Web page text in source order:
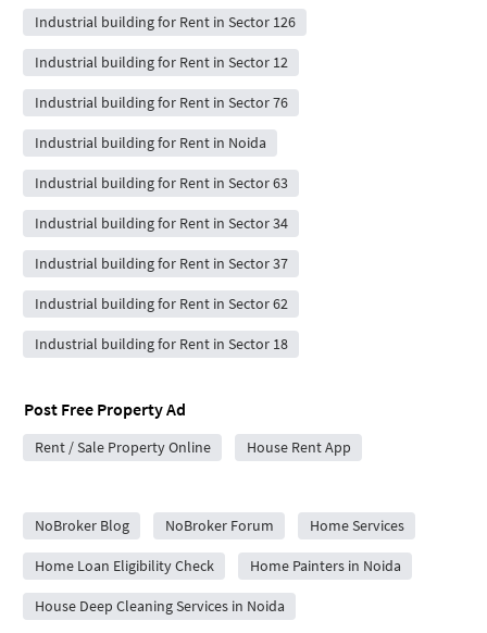
Industrial building for Rent in Sector 126
Industrial building for Rent in Sector 12
Industrial building for Rent in Sector 76
Industrial building for Rent in Noida
Industrial building for Rent in Sector 63
Industrial building for Rent in Sector 34
Industrial building for Rent in Sector 37
Industrial building for Rent in Sector 62
Industrial building for Rent in Sector 18
Post Free Property Ad
Rent / Sale Property Online House Rent App
NoBroker Blog
NoBroker Forum Home Services
Home Loan Eligibility Check Home Painters in Noida
House Deep Cleaning Services in Noida